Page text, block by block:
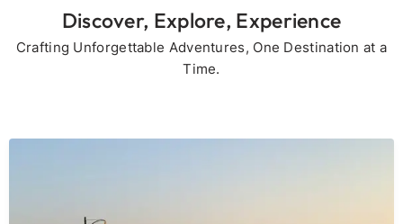
Discover, Explore, Experience
Crafting Unforgettable Adventures, One Destination at a
Time.